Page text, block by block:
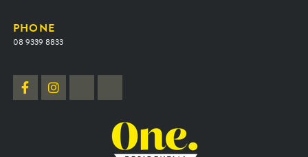
PHONE
08 9339 8833